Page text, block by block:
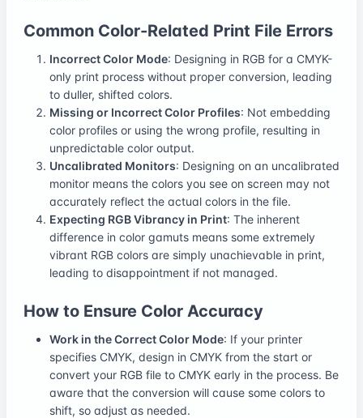
Common Color-Related Print File Errors
Incorrect Color Mode: Designing in RGB for a CMYK-
only print process without proper conversion, leading
to duller, shifted colors.
Missing or Incorrect Color Profiles: Not embedding
color profiles or using the wrong profile, resulting in
unpredictable color output.
Uncalibrated Monitors: Designing on an uncalibrated
monitor means the colors you see on screen may not
accurately reflect the actual colors in the file.
Expecting RGB Vibrancy in Print: The inherent
difference in color gamuts means some extremely
vibrant RGB colors are simply unachievable in print,
leading to disappointment if not managed.
How to Ensure Color Accuracy
Work in the Correct Color Mode: If your printer
specifies CMYK, design in CMYK from the start or
convert your RGB file to CMYK early in the process. Be
aware that the conversion will cause some colors to
shift, so adjust as needed.